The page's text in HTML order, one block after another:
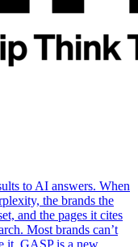
to AI answers. When
the brands the
and the pages it cites
Most brands can’t
it. GASP is a new